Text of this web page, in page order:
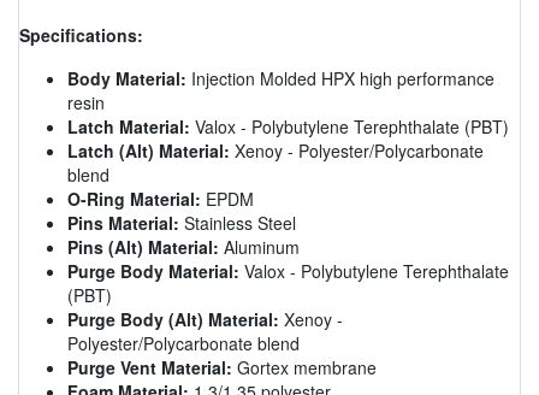
Specifications:
Body Material: Injection Molded HPX high performance
resin
Latch Material: Valox - Polybutylene Terephthalate (PBT)
Latch (Alt) Material: Xenoy - Polyester/Polycarbonate
blend
O-Ring Material: EPDM
Pins Material: Stainless Steel
Pins (Alt) Material: Aluminum
Purge Body Material: Valox - Polybutylene Terephthalate
(PBT)
Purge Body (Alt) Material: Xenoy -
Polyester/Polycarbonate blend
Purge Vent Material: Gortex membrane